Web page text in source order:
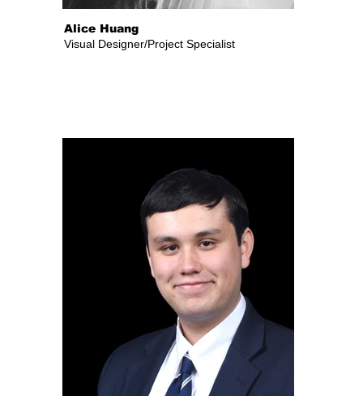
Alice Huang
Visual Designer/Project Specialist